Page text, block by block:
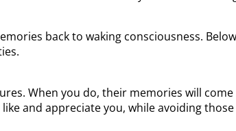
back to waking consciousness.
When you do, their memories will
and appreciate you, while avoiding